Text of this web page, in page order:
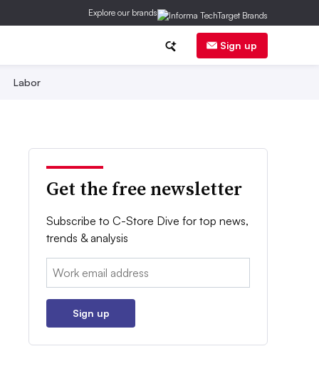
Explore our brands
Sign up
Labor
Get the free newsletter
Subscribe to C-Store Dive for top news,
trends & analysis
Email:
Sign up